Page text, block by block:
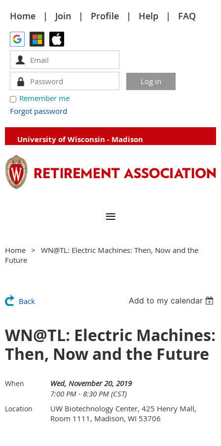
Home Join Profile Help FAQ
Remember me
Forgot password
University of Wisconsin - Madison
Home
WN@TL: Electric Machines: Then, Now and the
Future
Back Add to my calendar
WN@TL: Electric Machines:
Then, Now and the Future
When
Wed, November 20, 2019
7:00 PM - 8:30 PM (CST)
Location
UW Biotechnology Center, 425 Henry Mall,
Room 1111, Madison, WI 53706